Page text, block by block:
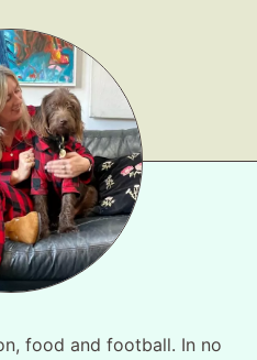
food and football. In no